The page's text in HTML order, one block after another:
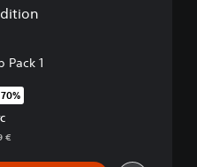
Pack 1
original price of 44,99 €
€